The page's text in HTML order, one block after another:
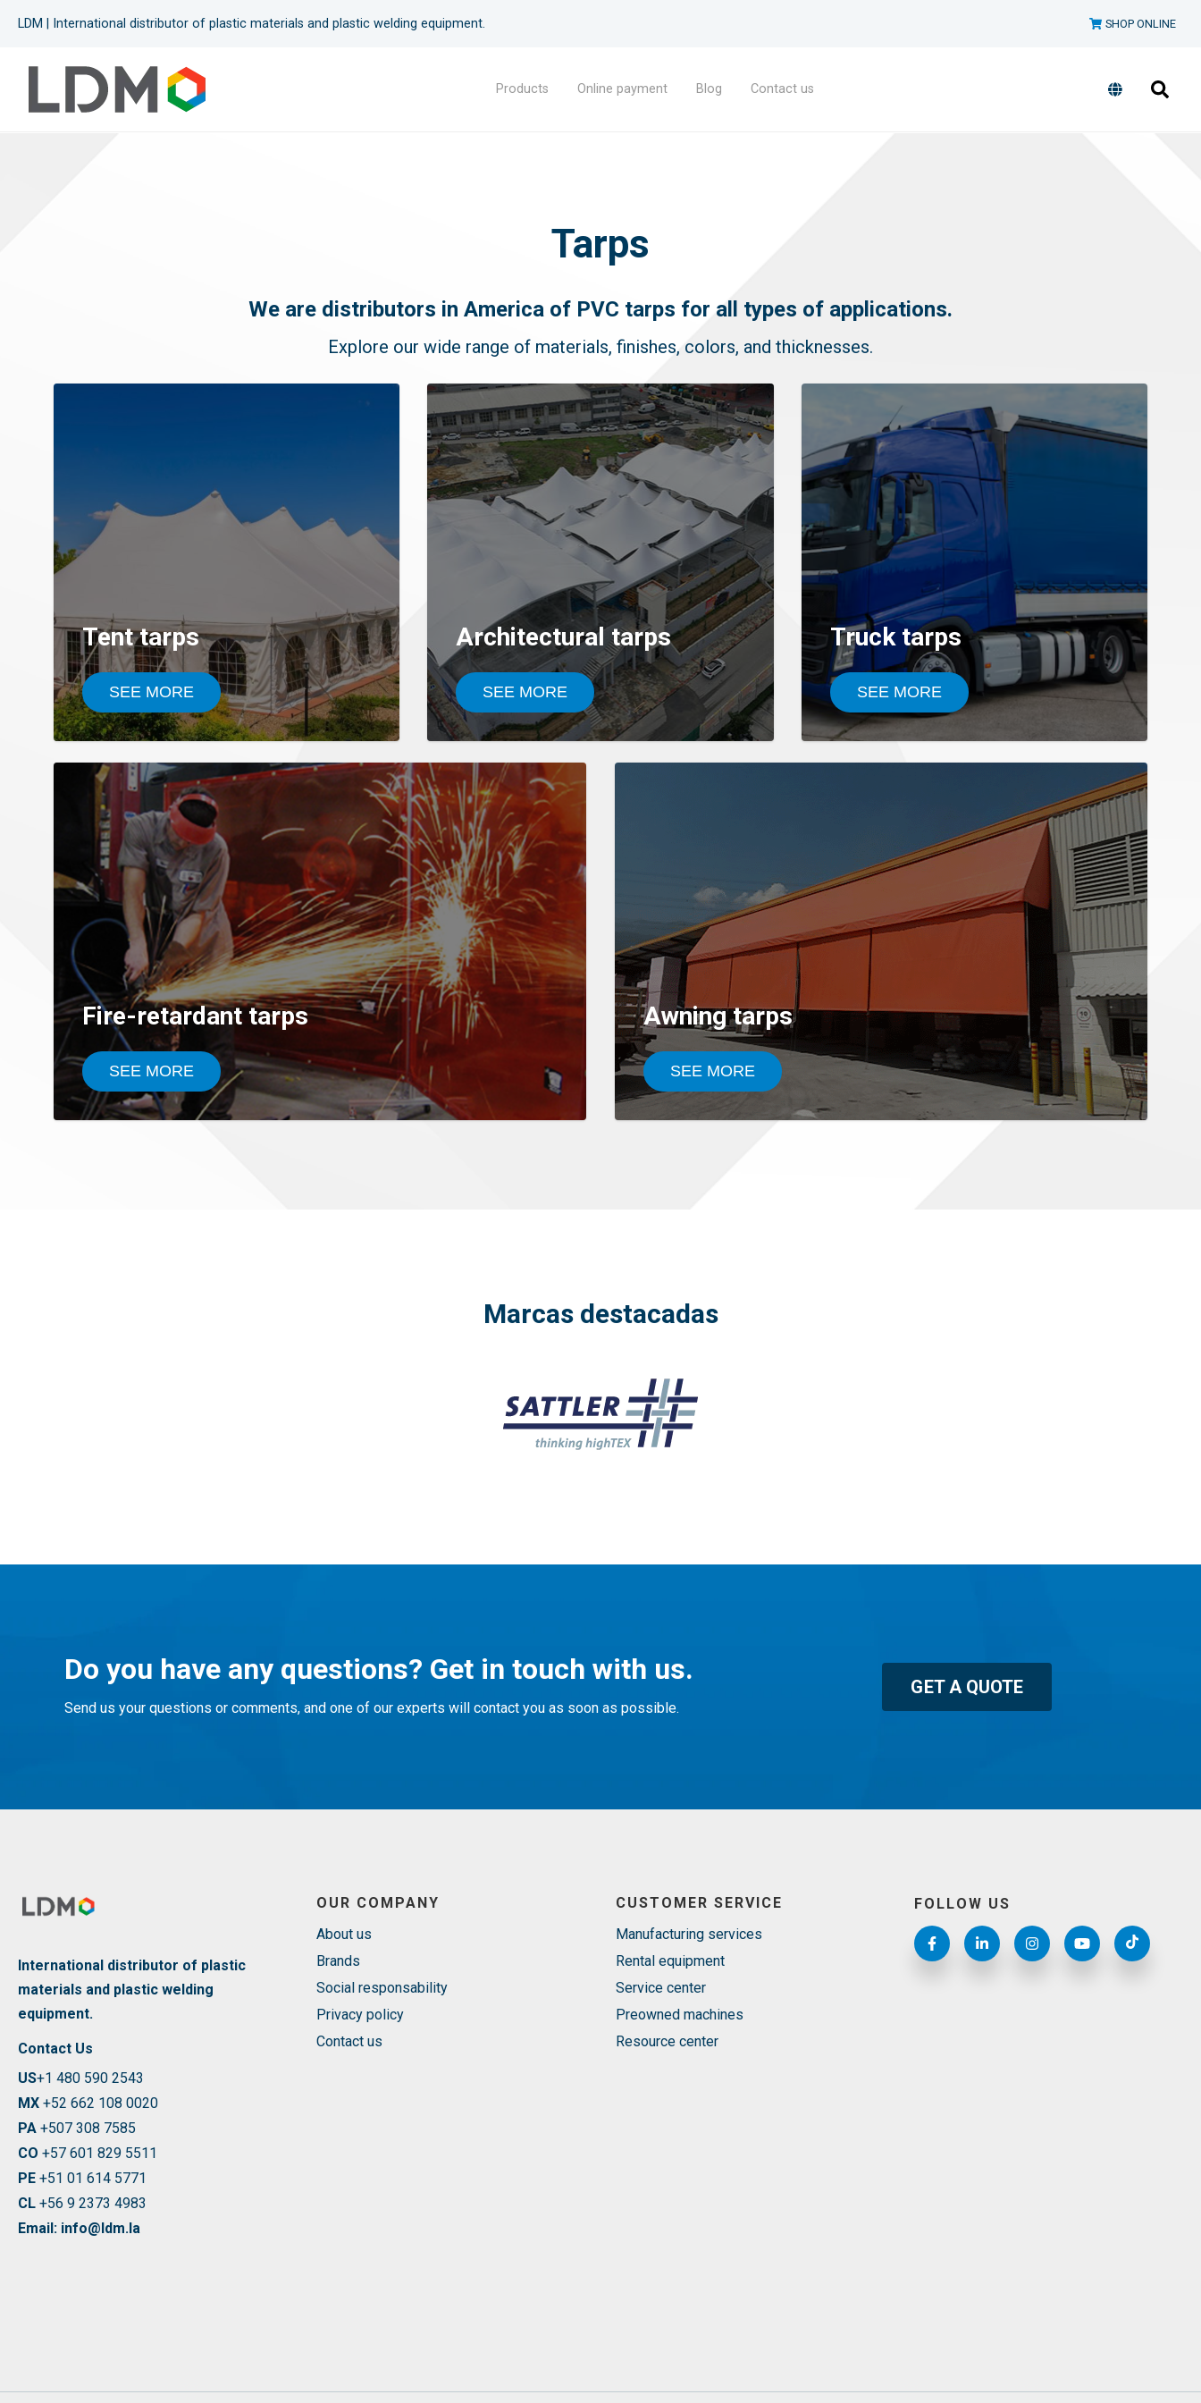
LDM | International distributor of plastic materials and plastic welding equipment. SHOP ONLINE
Products
Tarps
Crystal vinyl
Online payment Blog Contact us
Tarps
We are distributors in America of PVC tarps for all types of applications.
Explore our wide range of materials, finishes, colors, and thicknesses.
Tent tarps
SEE MORE
Architectural tarps
SEE MORE
Truck tarps
SEE MORE
Fire-retardant tarps
SEE MORE
Awning tarps
SEE MORE
Marcas destacadas
Do you have any questions? Get in touch with us.
Send us your questions or comments, and one of our experts will contact you as soon as possible.
GET A QUOTE
International distributor of plastic
materials and plastic welding
equipment.
Contact Us
US+1 480 590 2543
MX +52 662 108 0020
PA +507 308 7585
CO +57 601 829 5511
PE +51 01 614 5771
CL +56 9 2373 4983
Email: info@ldm.la
OUR COMPANY
About us
Brands
Social responsability
Privacy policy
Contact us
CUSTOMER SERVICE
Manufacturing services
Rental equipment
Service center
Preowned machines
Resource center
FOLLOW US